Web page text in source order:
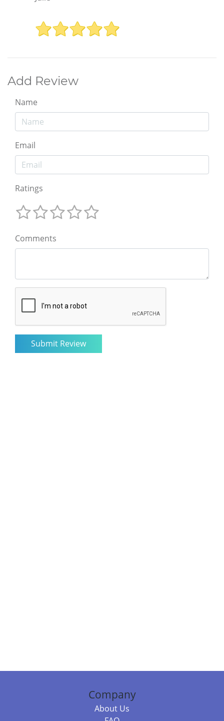
Add Review
Name
Email
Ratings
Comments
Company
About Us